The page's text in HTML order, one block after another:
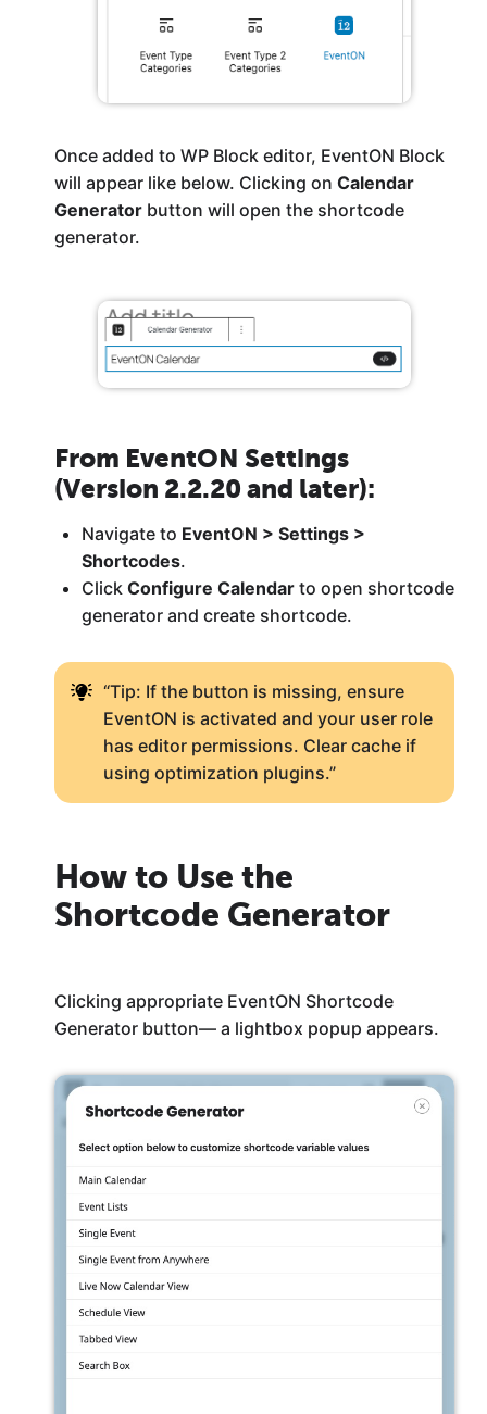
Once added to WP Block editor, EventON Block
will appear like below. Clicking on Calendar
Generator button will open the shortcode
generator.
From EventON Settings
(Version 2.2.20 and later):
Navigate to EventON > Settings >
Shortcodes.
Click Configure Calendar to open shortcode
generator and create shortcode.
“Tip: If the button is missing, ensure
EventON is activated and your user role
has editor permissions. Clear cache if
using optimization plugins.”
How to Use the
Shortcode Generator
Clicking appropriate EventON Shortcode
Generator button— a lightbox popup appears.